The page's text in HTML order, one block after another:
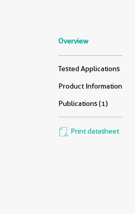
Overview
Tested Applications
Product Information
Publications (1)
Print datasheet